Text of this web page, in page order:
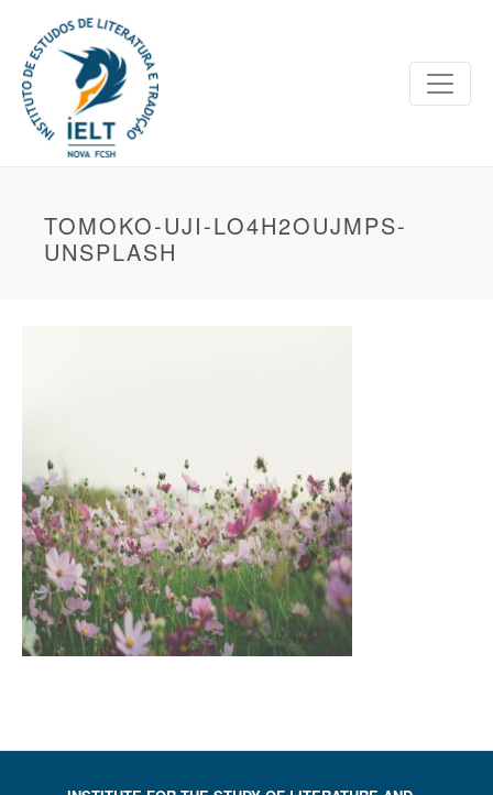
TOMOKO-UJI-LO4H2OUJMPS-
UNSPLASH